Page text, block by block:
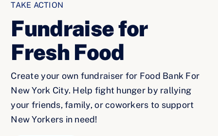
TAKE ACTION
Fundraise for
Fresh Food
Create your own fundraiser for Food Bank For
New York City. Help fight hunger by rallying
your friends, family, or coworkers to support
New Yorkers in need!